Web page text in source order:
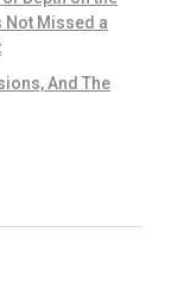
Not Missed a
And The